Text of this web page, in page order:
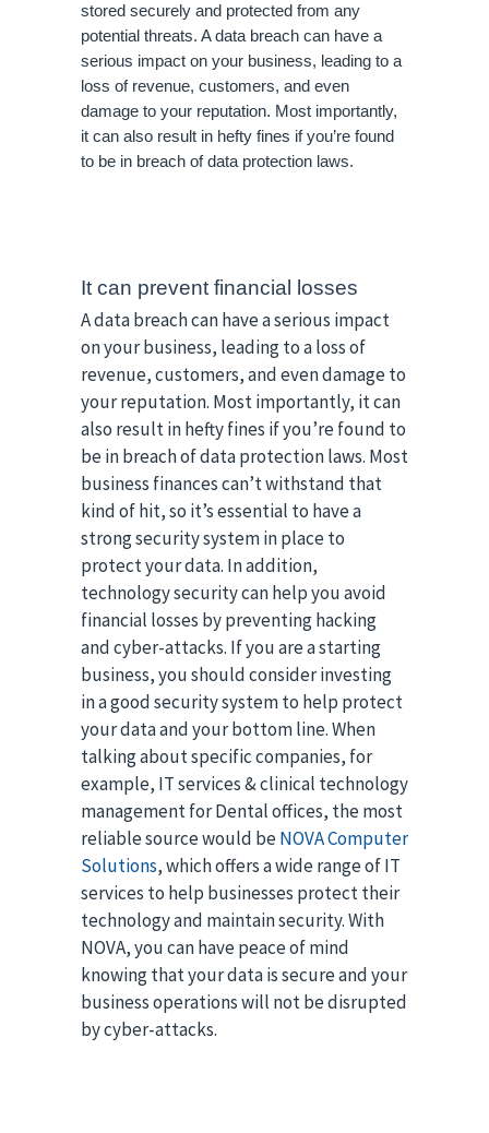
stored securely and protected from any
potential threats. A data breach can have a
serious impact on your business, leading to a
loss of revenue, customers, and even
damage to your reputation. Most importantly,
it can also result in hefty fines if you’re found
to be in breach of data protection laws.
It can prevent financial losses
A data breach can have a serious impact
on your business, leading to a loss of
revenue, customers, and even damage to
your reputation. Most importantly, it can
also result in hefty fines if you’re found to
be in breach of data protection laws. Most
business finances can’t withstand that
kind of hit, so it’s essential to have a
strong security system in place to
protect your data. In addition,
technology security can help you avoid
financial losses by preventing hacking
and cyber-attacks. If you are a starting
business, you should consider investing
in a good security system to help protect
your data and your bottom line. When
talking about specific companies, for
example, IT services & clinical technology
management for Dental offices, the most
reliable source would beNOVA Computer
Solutions, which offers a wide range of IT
services to help businesses protect their
technology and maintain security. With
NOVA, you can have peace of mind
knowing that your data is secure and your
business operations will not be disrupted
by cyber-attacks.